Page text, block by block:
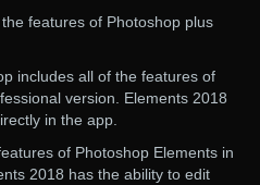
features of Photoshop plus
includes all of the features of
version. Elements 2018
in the app.
of Photoshop Elements in
2018 has the ability to edit